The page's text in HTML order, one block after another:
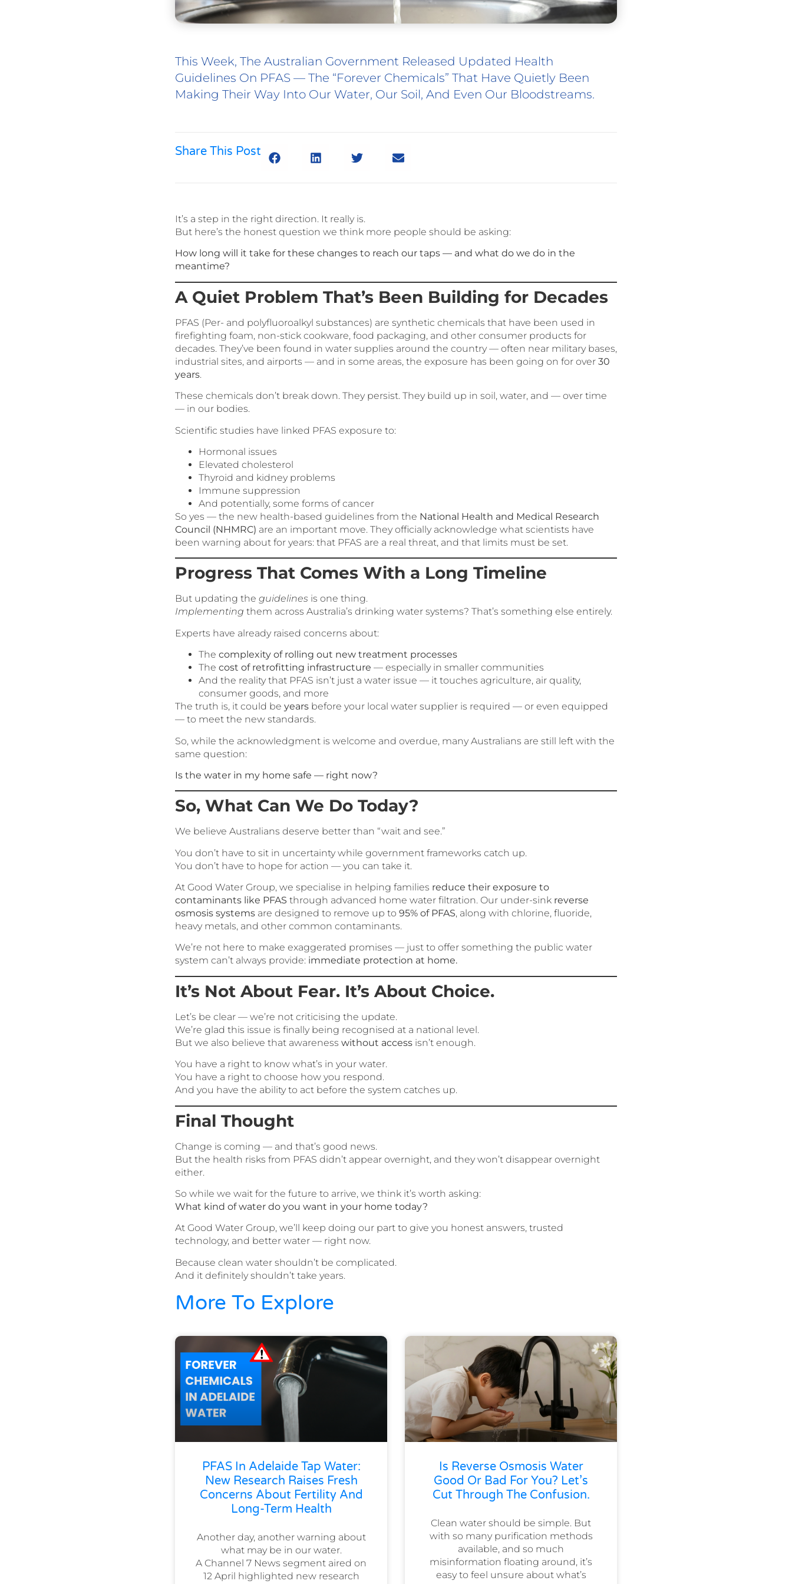
This Week, The Australian Government Released Updated Health
Guidelines On PFAS — The “forever Chemicals” That Have Quietly Been
Making Their Way Into Our Water, Our Soil, And Even Our Bloodstreams.
Share This Post
It’s a step in the right direction. It really is.
But here’s the honest question we think more people should be asking:
How long will it take for these changes to reach our taps — and what do we do in the
meantime?
A Quiet Problem That’s Been Building for Decades
PFAS (Per- and polyfluoroalkyl substances) are synthetic chemicals that have been used in
firefighting foam, non-stick cookware, food packaging, and other consumer products for
decades. They’ve been found in water supplies around the country — often near military bases,
industrial sites, and airports — and in some areas, the exposure has been going on for over 30
years.
These chemicals don’t break down. They persist. They build up in soil, water, and — over time
— in our bodies.
Scientific studies have linked PFAS exposure to:
Hormonal issues
Elevated cholesterol
Thyroid and kidney problems
Immune suppression
And potentially, some forms of cancer
So yes — the new health-based guidelines from the National Health and Medical Research
Council (NHMRC) are an important move. They officially acknowledge what scientists have
been warning about for years: that PFAS are a real threat, and that limits must be set.
Progress That Comes With a Long Timeline
But updating the guidelines is one thing.
Implementing them across Australia’s drinking water systems? That’s something else entirely.
Experts have already raised concerns about:
The complexity of rolling out new treatment processes
The cost of retrofitting infrastructure — especially in smaller communities
And the reality that PFAS isn’t just a water issue — it touches agriculture, air quality,
consumer goods, and more
The truth is, it could be years before your local water supplier is required — or even equipped
— to meet the new standards.
So, while the acknowledgment is welcome and overdue, many Australians are still left with the
same question:
Is the water in my home safe — right now?
So, What Can We Do Today?
We believe Australians deserve better than “wait and see.”
You don’t have to sit in uncertainty while government frameworks catch up.
You don’t have to hope for action — you can take it.
At Good Water Group, we specialise in helping families reduce their exposure to
contaminants like PFAS through advanced home water filtration. Our under-sink reverse
osmosis systems are designed to remove up to 95% of PFAS, along with chlorine, fluoride,
heavy metals, and other common contaminants.
We’re not here to make exaggerated promises — just to offer something the public water
system can’t always provide: immediate protection at home.
It’s Not About Fear. It’s About Choice.
Let’s be clear — we’re not criticising the update.
We’re glad this issue is finally being recognised at a national level.
But we also believe that awareness without access isn’t enough.
You have a right to know what’s in your water.
You have a right to choose how you respond.
And you have the ability to act before the system catches up.
Final Thought
Change is coming — and that’s good news.
But the health risks from PFAS didn’t appear overnight, and they won’t disappear overnight
either.
So while we wait for the future to arrive, we think it’s worth asking:
What kind of water do you want in your home today?
At Good Water Group, we’ll keep doing our part to give you honest answers, trusted
technology, and better water — right now.
Because clean water shouldn’t be complicated.
And it definitely shouldn’t take years.
More To Explore
PFAS In Adelaide Tap Water:
New Research Raises Fresh
Concerns About Fertility And
Long-Term Health
Another day, another warning about
what may be in our water.
A Channel 7 News segment aired on
12 April highlighted new research
Is Reverse Osmosis Water
Good Or Bad For You? Let’s
Cut Through The Confusion.
Clean water should be simple. But
with so many purification methods
available, and so much
misinformation floating around, it’s
easy to feel unsure about what’s